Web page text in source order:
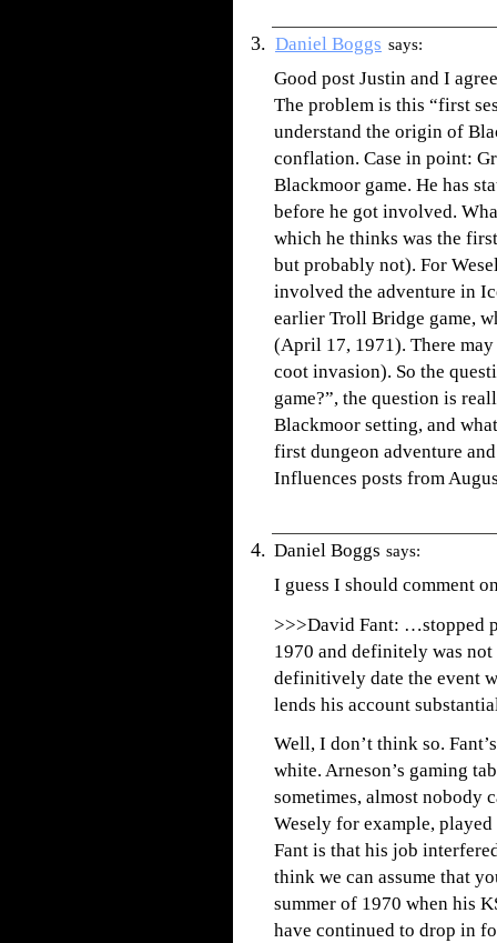
Daniel Boggs says:
Good post Justin and I
The problem is this “first
understand the origin of
conflation. Case in point:
Blackmoor game. He has
before he got involved.
which he thinks was the
but probably not). For
involved the adventure in
earlier Troll Bridge game,
(April 17, 1971). There
coot invasion). So the
game?”, the question is
Blackmoor setting, and
first dungeon adventure
Influences posts from
Daniel Boggs says:
I guess I should comment
>>>David Fant: …stopped
1970 and definitely was
definitively date the event
lends his account
Well, I don’t think so.
white. Arneson’s gaming
sometimes, almost nobody
Wesely for example,
Fant is that his job
think we can assume that
summer of 1970 when his
have continued to drop in